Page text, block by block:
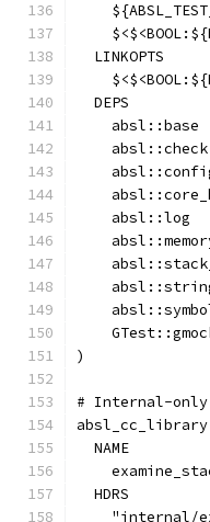
  LINKOPTS
  DEPS
    absl::base
    absl::check
    absl::log
)
# Internal-
  NAME
  HDRS
"internal/